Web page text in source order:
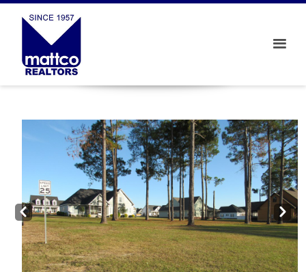
Prev Next